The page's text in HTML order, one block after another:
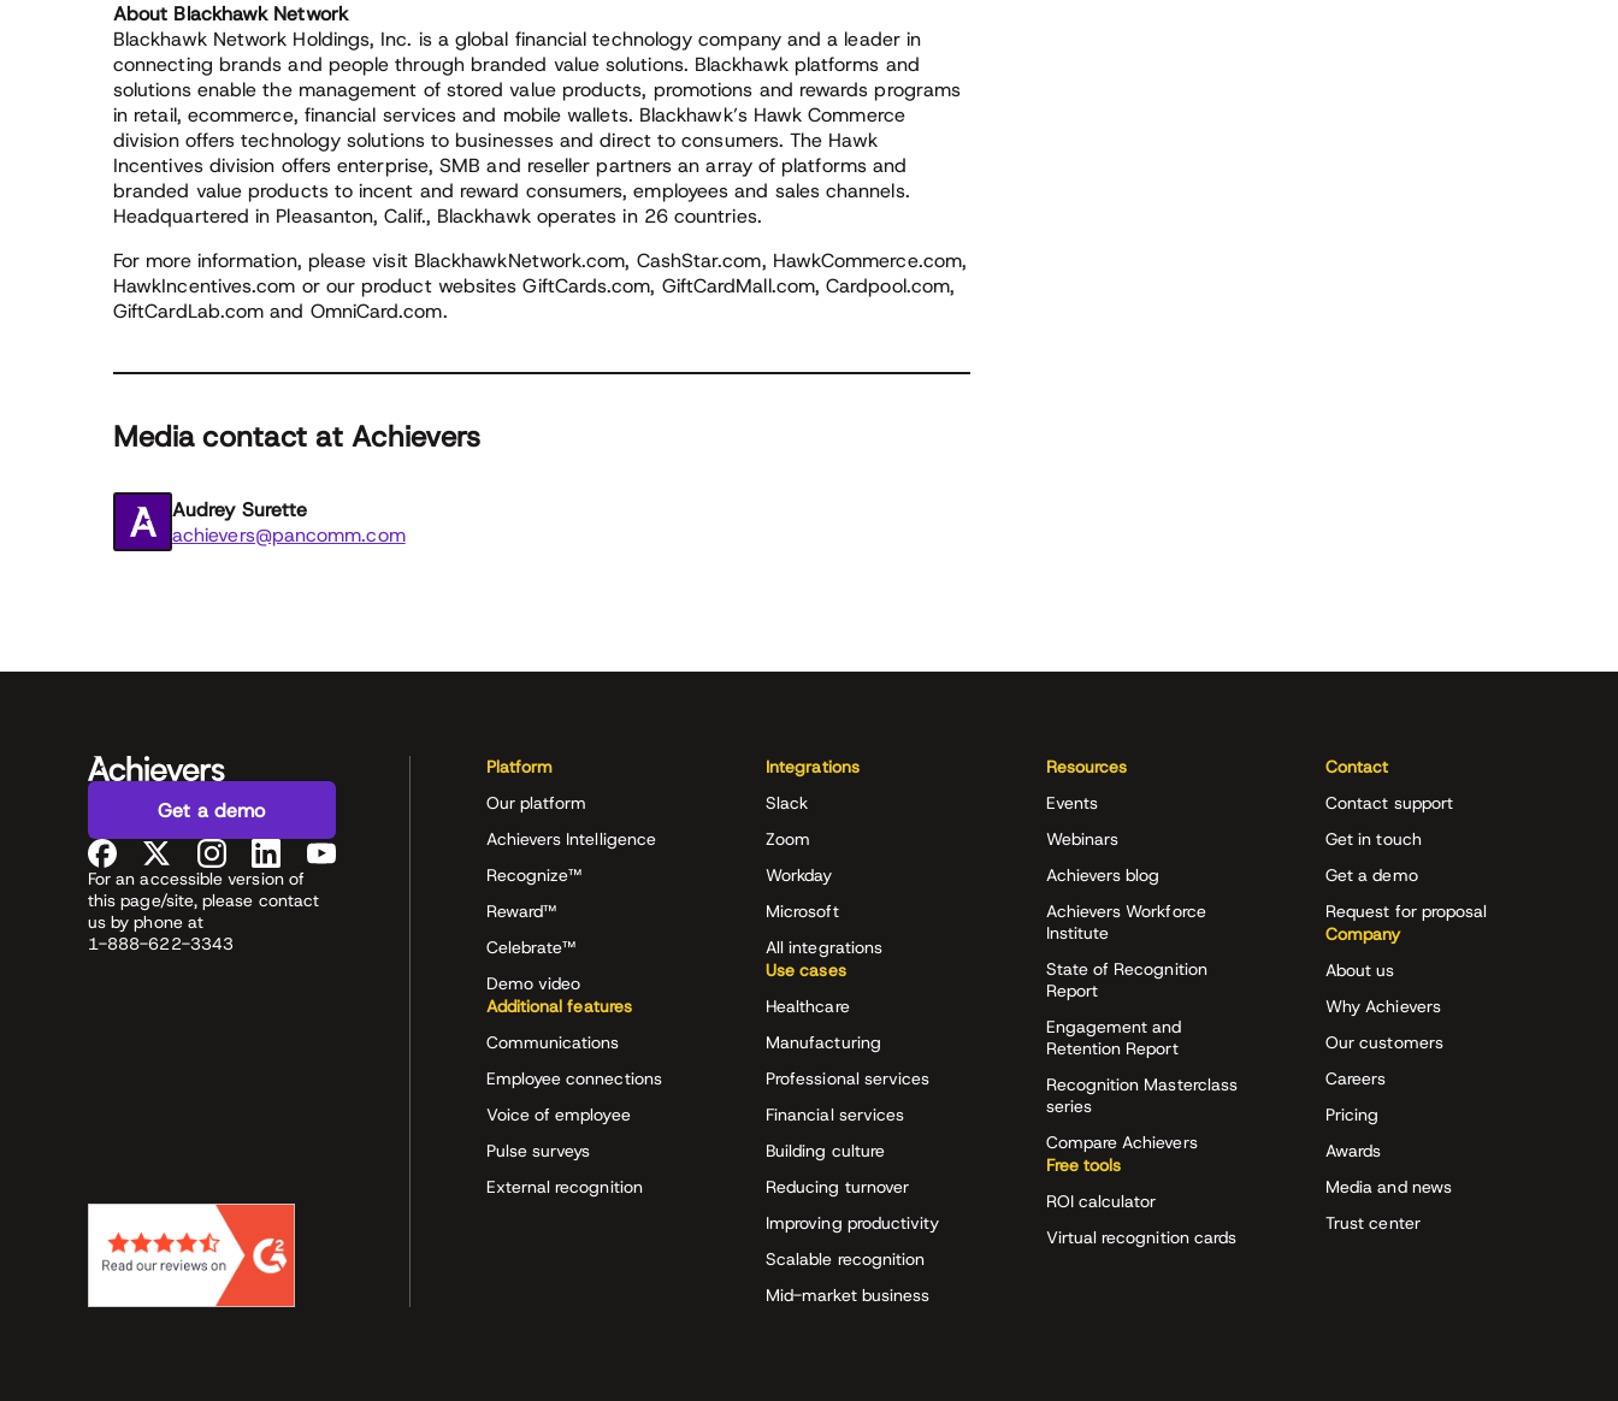
About Blackhawk Network
Blackhawk Network Holdings, Inc. is a global financial technology company and a leader in
connecting brands and people through branded value solutions. Blackhawk platforms and
solutions enable the management of stored value products, promotions and rewards programs
in retail, ecommerce, financial services and mobile wallets. Blackhawk’s Hawk Commerce
division offers technology solutions to businesses and direct to consumers. The Hawk
Incentives division offers enterprise, SMB and reseller partners an array of platforms and
branded value products to incent and reward consumers, employees and sales channels.
Headquartered in Pleasanton, Calif., Blackhawk operates in 26 countries.
For more information, please visit BlackhawkNetwork.com, CashStar.com, HawkCommerce.com,
HawkIncentives.com or our product websites GiftCards.com, GiftCardMall.com, Cardpool.com,
GiftCardLab.com and OmniCard.com.
Media contact at Achievers
Audrey Surette
achievers@pancomm.com
Get a demo
For an accessible version of
this page/site, please contact
us by phone at
1-888-622-3343
Platform
Our platform
Achievers Intelligence
Recognize™
Reward™
Celebrate™
Demo video
Additional features
Communications
Employee connections
Voice of employee
Pulse surveys
External recognition
Integrations
Slack
Zoom
Workday
Microsoft
All integrations
Use cases
Healthcare
Manufacturing
Professional services
Financial services
Building culture
Reducing turnover
Improving productivity
Scalable recognition
Mid-market business
Resources
Events
Webinars
Achievers blog
Achievers Workforce
Institute
State of Recognition
Report
Engagement and
Retention Report
Recognition Masterclass
series
Compare Achievers
Free tools
ROI calculator
Virtual recognition cards
Contact
Contact support
Get in touch
Get a demo
Request for proposal
Company
About us
Why Achievers
Our customers
Careers
Pricing
Awards
Media and news
Trust center